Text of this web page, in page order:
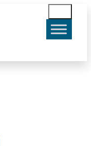
u
c
e